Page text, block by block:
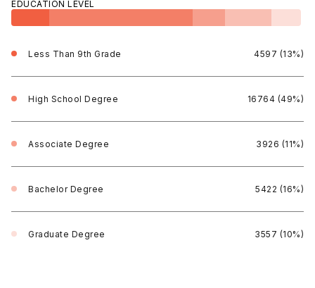
EDUCATION LEVEL
Less Than 9th Grade 4597 (13%)
High School Degree 16764 (49%)
Associate Degree 3926 (11%)
Bachelor Degree 5422 (16%)
Graduate Degree 3557 (10%)